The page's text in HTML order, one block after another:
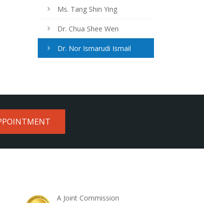
Ms. Tang Shin Ying
Dr. Chua Shee Wen
Dr. Nor Ismarudi Ismail
A Joint Commission